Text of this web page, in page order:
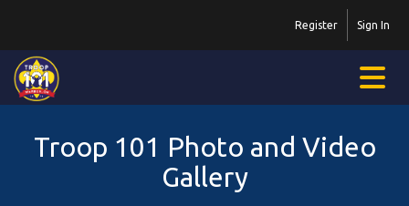
Sign In
Register
Troop 101 Photo and Video
Gallery